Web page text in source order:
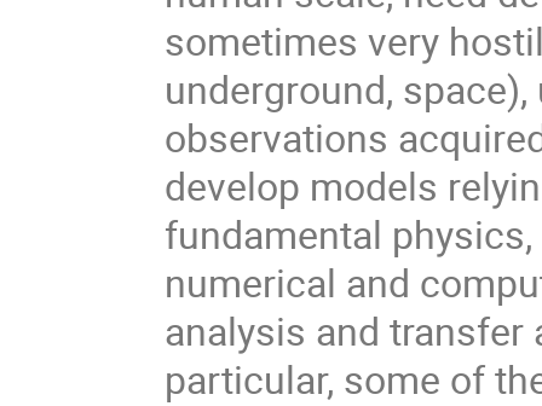
sometimes very
underground,
observations
develop models
fundamental
numerical and
analysis and
particular, some of